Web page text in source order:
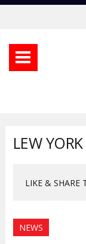
LEW
LIKE & SHARE
NEWS